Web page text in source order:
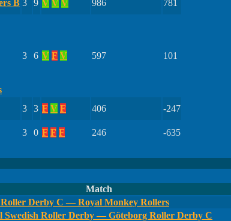
B 3 9 V V V 986 781
3 6 V F V 597 101
3 3 F V F 406 -247
3 0 F F F 246 -635
Match
Derby C — Royal Monkey Rollers
Swedish Roller Derby — Göteborg Roller Derby C